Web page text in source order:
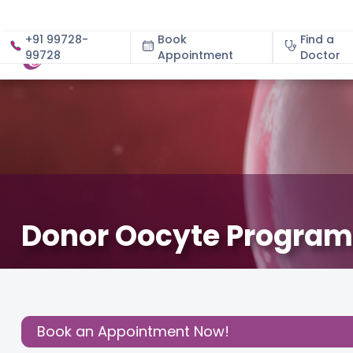
+91 99728-
99728
Book
Appointment
Find a
Doctor
About
Donor Oocyte
Post:Book an Appointment Now!